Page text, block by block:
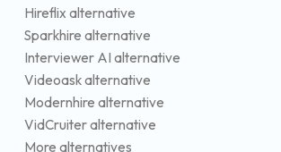
Hireflix alternative
Sparkhire alternative
Interviewer AI alternative
Videoask alternative
Modernhire alternative
VidCruiter alternative
More alternatives